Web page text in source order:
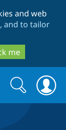
and web
and to tailor
me
Search
form
Search